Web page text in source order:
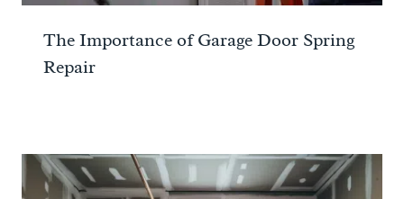
The Importance of Garage Door Spring
Repair